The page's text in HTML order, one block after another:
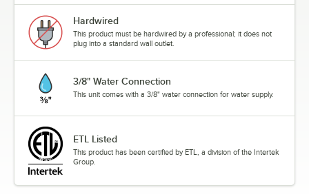
Hardwired
This product must be hardwired by a professional; it does not
plug into a standard wall outlet.
3/8" Water Connection
This unit comes with a 3/8" water connection for water supply.
ETL Listed
This product has been certified by ETL, a division of the Intertek
Group.